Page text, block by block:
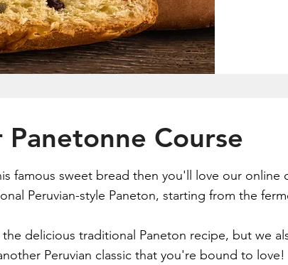
Course
famous sweet bread then you'll love our
Peruvian-style Paneton, starting from the
delicious traditional Paneton recipe, but we
Peruvian classic that you're bound to love!